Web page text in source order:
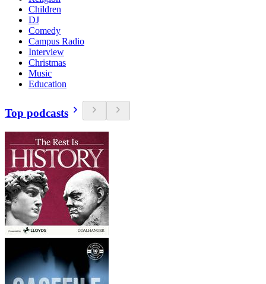
Children
DJ
Comedy
Campus Radio
Interview
Christmas
Music
Education
Top podcasts